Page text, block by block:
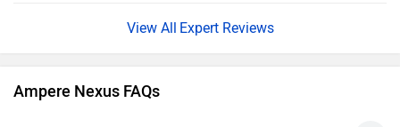
Expert Reviews
Ampere Nexus FAQs